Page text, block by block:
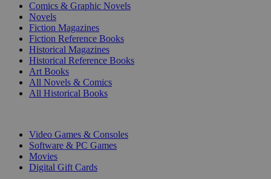
Comics & Graphic Novels
Novels
Fiction Magazines
Fiction Reference Books
Historical Magazines
Historical Reference Books
Art Books
All Novels & Comics
All Historical Books
Video Games & Consoles
Software & PC Games
Movies
Digital Gift Cards